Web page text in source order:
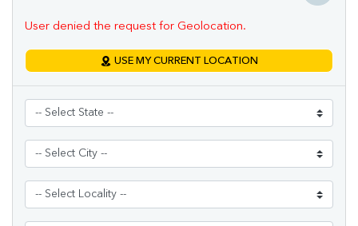
User denied the request for Geolocation.
USE MY CURRENT LOCATION